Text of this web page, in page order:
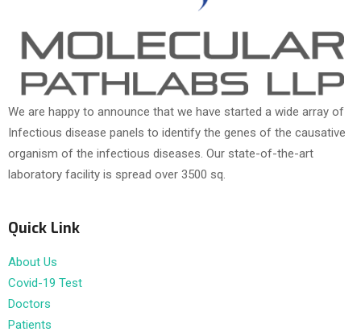
We are happy to announce that we have started a wide array of
Infectious disease panels to identify the genes of the causative
organism of the infectious diseases. Our state-of-the-art
laboratory facility is spread over 3500 sq.
Quick Link
About Us
Covid-19 Test
Doctors
Patients